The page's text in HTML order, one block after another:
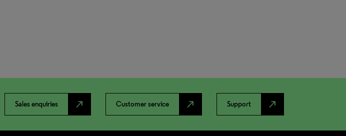
Sales enquiries north_east Customer service north_east Support north_east